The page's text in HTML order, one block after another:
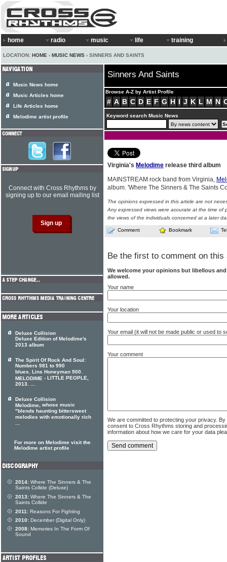
home radio music life training
LOCATION: HOME › MUSIC NEWS › SINNERS AND SAINTS
Sinners And Saints
Browse A-Z by Artist Profile
# A B C D E F G H I J K L M N
Keyword search Music News
Virginia's Melodime release third album
MAINSTREAM rock band from Virginia,
album. 'Where The Sinners & The Saints
The opinions expressed in this article are not
Any expressed views were accurate at the time of
the views of the individuals concerned at a later
Comment Bookmark
Be the first to comment on this
We welcome your opinions but libellous
allowed.
Your name
Your location
Your email (it will not be made public or used to
Your comment
We are committed to protecting your privacy.
consent to Cross Rhythms storing and
information about how we care for your data
Music News home
Music Articles home
Life Articles home
Melodime artist profile
Connect with Cross Rhythms by
signing up to our email mailing list
Deluxe Collision
Deluxe Edition of Melodime's
2013 album
The Spirit Of Rock And Soul:
Numbers 981 to 990
blues. Lins Honeyman 900.
MELODIME - LITTLE PEOPLE,
2013. ...
Deluxe Collision
Melodime, whose music
"blends haunting bittersweet
melodies with emotionally rich
...
For more on Melodime visit the
Melodime artist profile
2014: Where The Sinners & The
Saints Collide (Deluxe)
2013: Where The Sinners & The
Saints Collide
2011: Reasons For Fighting
2010: December (Digital Only)
2008: Memories In The Form Of
Sound